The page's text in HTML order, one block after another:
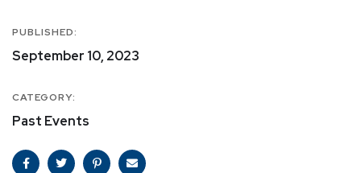
PUBLISHED:
September 10, 2023
CATEGORY:
Past Events